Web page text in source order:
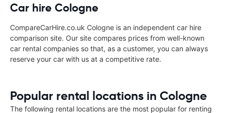
Car hire Cologne
CompareCarHire.co.uk Cologne is an independent car hire
comparison site. Our site compares prices from well-known
car rental companies so that, as a customer, you can always
reserve your car with us at a competitive rate.
Popular rental locations in Cologne
The following rental locations are the most popular for renting